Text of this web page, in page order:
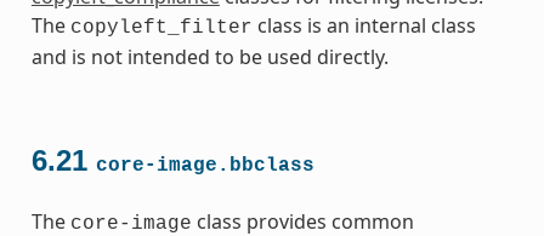
The copyleft_filter class is an internal class
and is not intended to be used directly.
6.21 core-image.bbclass
The core-image class provides common